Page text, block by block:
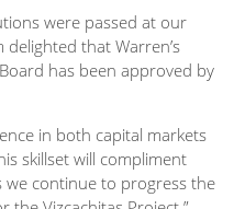
were passed at our
delighted that Warren’s
has been approved by
in both capital markets
skillset will compliment
we continue to progress the